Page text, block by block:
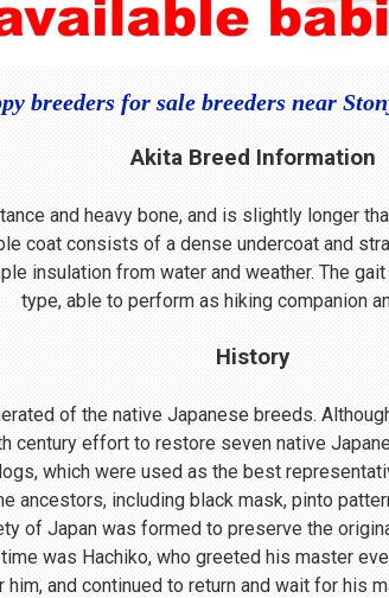
breeders for sale breeders near
Akita Breed Information
and heavy bone, and is slightly longer
coat consists of a dense undercoat and
insulation from water and weather. The
type, able to perform as hiking companion
History
of the native Japanese breeds.
century effort to restore seven native
which were used as the best
ancestors, including black mask, pinto
of Japan was formed to preserve the
was Hachiko, who greeted his master
and continued to return and wait for his